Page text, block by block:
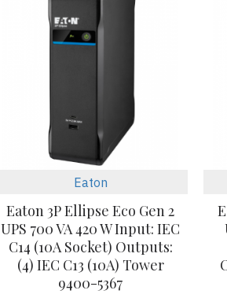
Eaton
Eaton 3P Ellipse Eco Gen 2
UPS 700 VA 420 W Input: IEC
C14 (10A Socket) Outputs:
(4) IEC C13 (10A) Tower
9400-5367